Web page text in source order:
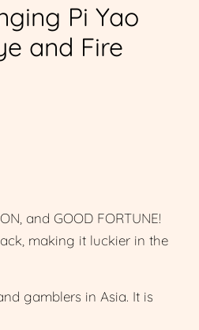
Pi Yao
and Fire
and GOOD FORTUNE!
making it luckier in the
gamblers in Asia. It is